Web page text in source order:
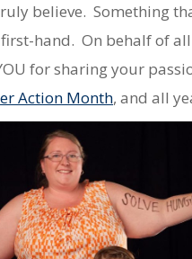
believe. Something
hand. On behalf of
for sharing your
Action Month, and all